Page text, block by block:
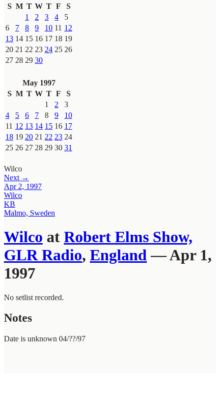
S M T W T F
S
1
2 3 4
5
6
7 8 9 10 11 12
13 14 15 16 17 18 19
20 21 22 23 24 25 26
27 28 29 30
May 1997
S M T W T F
S
1
2
3
4
5 6 7 8 9
10
11 12 13 14 15 16 17
18 19 20 21 22 23 24
25 26 27 28 29 30 31
Wilco
Next →
Apr 2, 1997
Wilco
KB
Malmo, Sweden
Wilco at Robert Elms Show,
GLR Radio, England — Apr 1,
1997
No setlist recorded.
Notes
Date is unknown 04/??/97